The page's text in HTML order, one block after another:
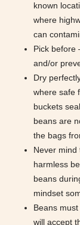
known
where
can
Pick before
and/or
Dry
where safe
buckets
beans are
the bags
Never mind
harmless
beans
mindset
Beans
will accept